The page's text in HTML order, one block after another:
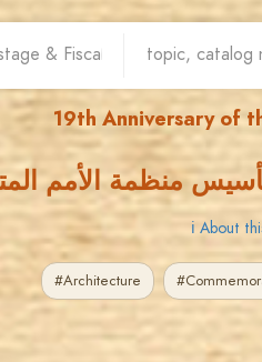
19th Anniversary of
منظمة الأمم
ℹ About
#Architecture